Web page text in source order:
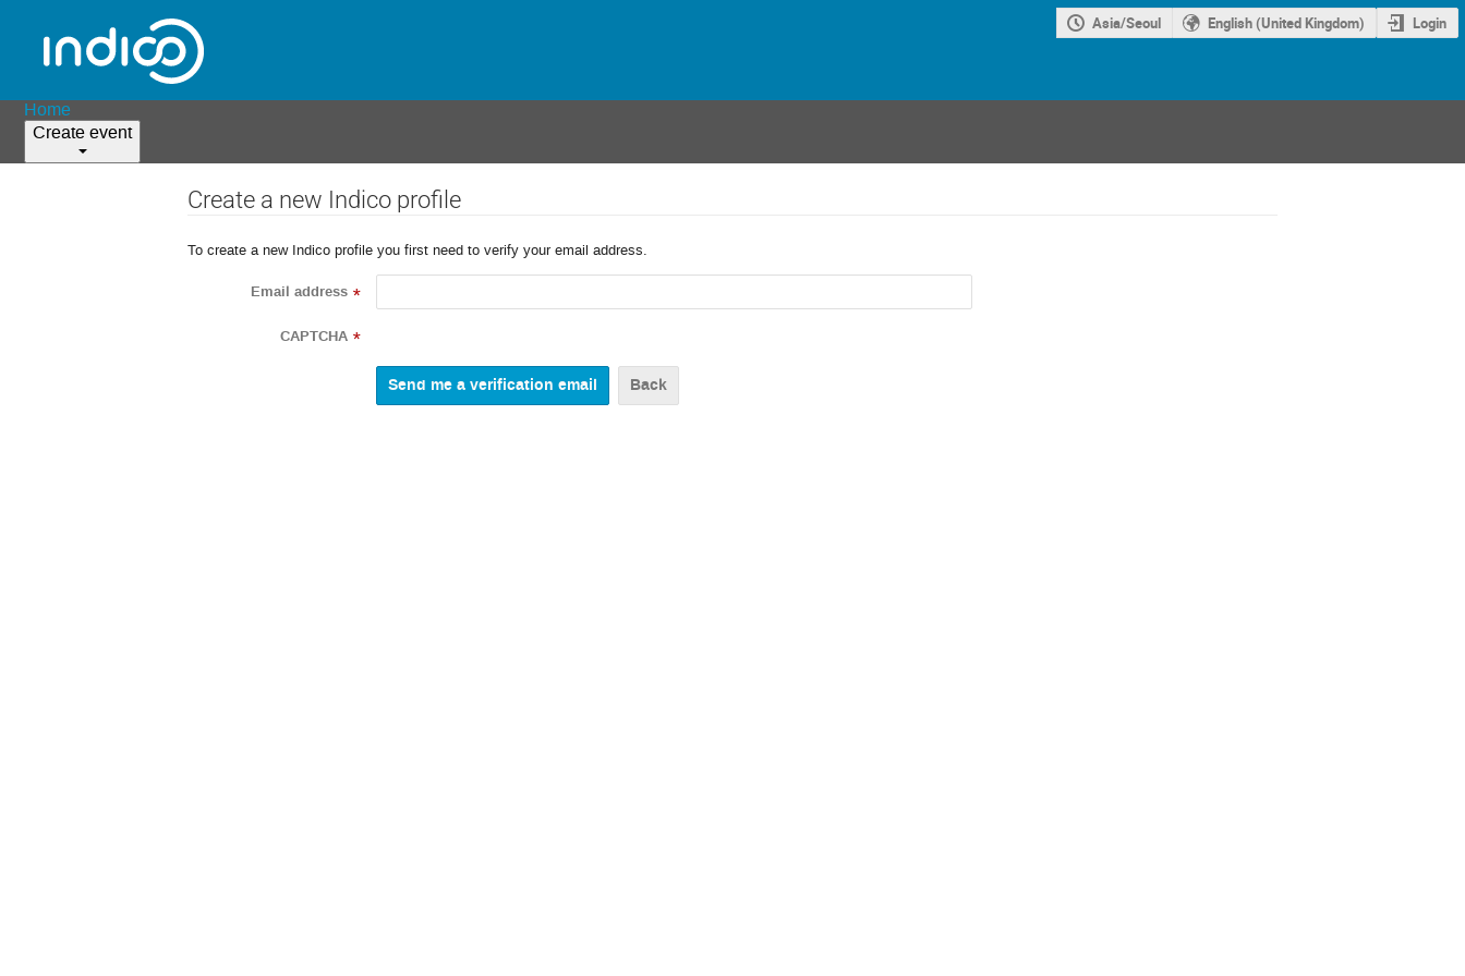
Asia/Seoul English (United Kingdom) Login
Home
Create event
Create a new Indico profile
To create a new Indico profile you first need to verify your email address.
Email address *
CAPTCHA *
Back